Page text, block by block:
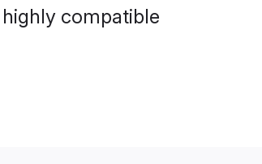
compatible